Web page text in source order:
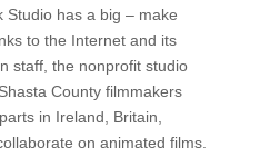
Studio has a big – make
to the Internet and its
staff, the nonprofit studio
County filmmakers
in Ireland, Britain,
on animated films.